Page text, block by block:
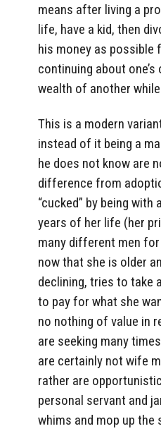
means after living a
life, have a kid, then
his money as
continuing about
wealth of another
This is a modern
instead of it being a
he does not know are
difference from
“cucked” by being
years of her life (her
many different men
now that she is older
declining, tries to take
to pay for what she
no nothing of value in
are seeking many
are certainly not wife
rather are
personal servant and
whims and mop up